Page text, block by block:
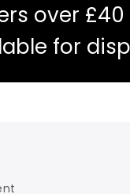
over
for